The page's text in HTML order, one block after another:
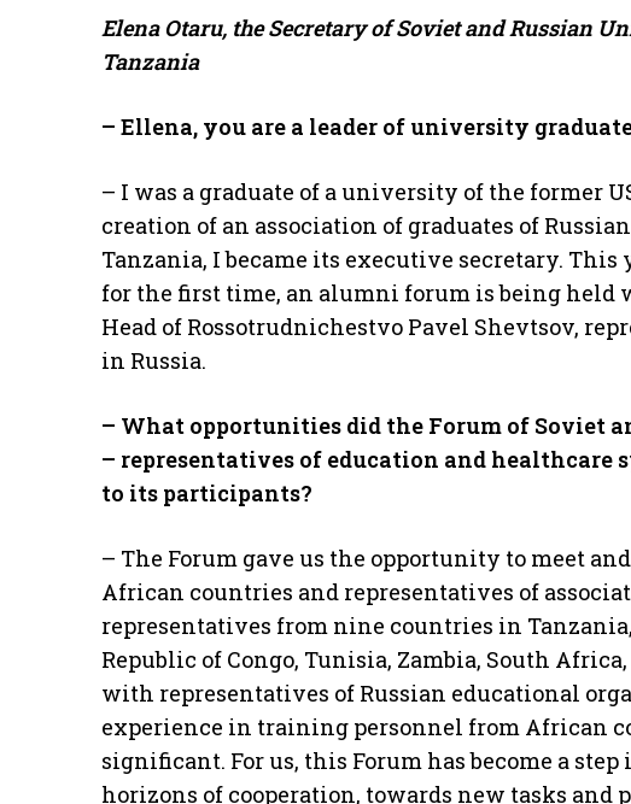
Elena Otaru, the Secretary of Soviet and Russian
Tanzania
– Ellena, you are a leader of university
– I was a graduate of a university of the former
creation of an association of graduates of
Tanzania, I became its executive secretary.
for the first time, an alumni forum is being held
Head of Rossotrudnichestvo Pavel Shevtsov,
in Russia.
– What opportunities did the Forum of Soviet
– representatives of education and healthcare
to its participants?
– The Forum gave us the opportunity to meet
African countries and representatives of
representatives from nine countries in
Republic of Congo, Tunisia, Zambia, South
with representatives of Russian educational
experience in training personnel from African
significant. For us, this Forum has become a
horizons of cooperation, towards new tasks and